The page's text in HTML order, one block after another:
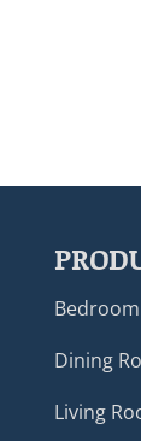
Bedroom
Dining
Living